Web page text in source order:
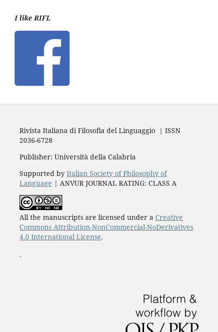
I like RIFL
Rivista Italiana di Filosofia del Linguaggio | ISSN
2036-6728
Publisher: Università della Calabria
Supported by Italian Society of Philosophy of
Language | ANVUR JOURNAL RATING: CLASS A
All the manuscripts are licensed under a Creative
Commons Attribution-NonCommercial-NoDerivatives
4.0 International License.